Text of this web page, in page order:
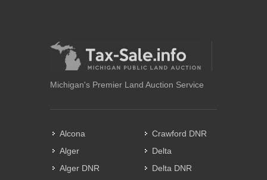
Michigan's Premier Land Auction Service
Alcona
Alger
Alger DNR
Crawford DNR
Delta
Delta DNR